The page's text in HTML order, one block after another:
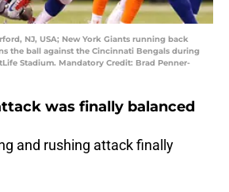
NJ, USA; New York Giants running back
the ball against the Cincinnati Bengals during
Stadium. Mandatory Credit: Brad Penner-
was finally balanced
and rushing attack finally